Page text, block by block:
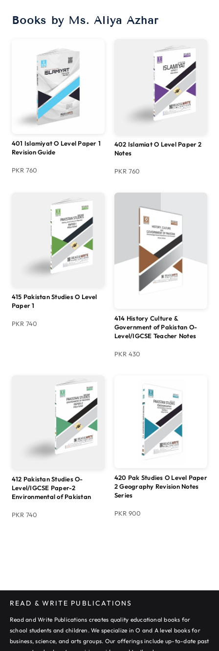
Books by Ms. Aliya Azhar
401 Islamiyat O Level Paper 1
Revision Guide
PKR 760
402 Islamiat O Level Paper 2
Notes
PKR 760
415 Pakistan Studies O Level
Paper 1
PKR 740
414 History Culture &
Government of Pakistan O-
Level/IGCSE Teacher Notes
PKR 430
412 Pakistan Studies O-
Level/IGCSE Paper-2
Environmental of Pakistan
PKR 740
420 Pak Studies O Level Paper
2 Geography Revision Notes
Series
PKR 900
READ & WRITE PUBLICATIONS
Read and Write Publications creates quality educational books for
school students and children. We specialize in O and A level books for
business, science, and arts groups. Our offerings include up-to-date past